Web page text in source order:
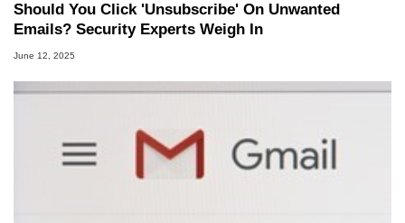
Should You Click 'Unsubscribe' On Unwanted
Emails? Security Experts Weigh In
June 12, 2025